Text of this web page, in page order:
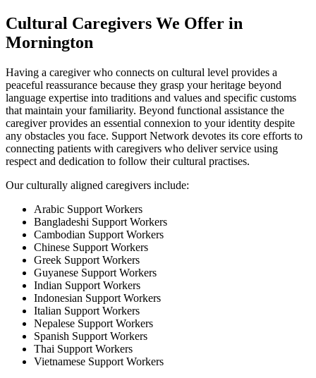
Cultural Caregivers We Offer in
Mornington
Having a caregiver who connects on cultural level provides a
peaceful reassurance because they grasp your heritage beyond
language expertise into traditions and values and specific customs
that maintain your familiarity. Beyond functional assistance the
caregiver provides an essential connexion to your identity despite
any obstacles you face. Support Network devotes its core efforts to
connecting patients with caregivers who deliver service using
respect and dedication to follow their cultural practises.
Our culturally aligned caregivers include:
Arabic Support Workers
Bangladeshi Support Workers
Cambodian Support Workers
Chinese Support Workers
Greek Support Workers
Guyanese Support Workers
Indian Support Workers
Indonesian Support Workers
Italian Support Workers
Nepalese Support Workers
Spanish Support Workers
Thai Support Workers
Vietnamese Support Workers